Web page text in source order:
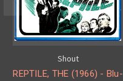
Shout
REPTILE, THE (1966) - Blu-